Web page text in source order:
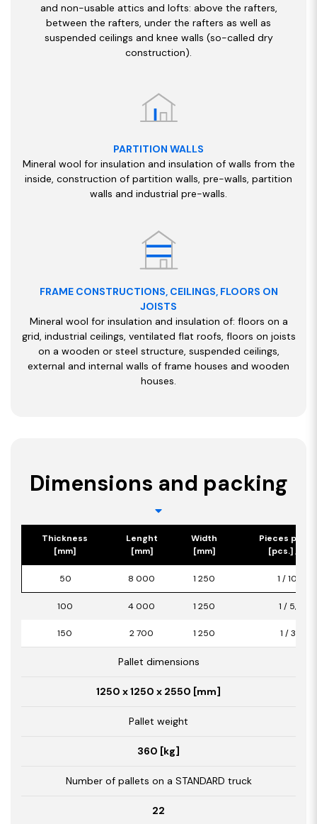
and non-usable attics and lofts: above the rafters,
between the rafters, under the rafters as well as
suspended ceilings and knee walls (so-called dry
construction).
PARTITION WALLS
Mineral wool for insulation and insulation of walls from the
inside, construction of partition walls, pre-walls, partition
walls and industrial pre-walls.
FRAME CONSTRUCTIONS, CEILINGS, FLOORS ON
JOISTS
Mineral wool for insulation and insulation of: floors on a
grid, industrial ceilings, ventilated flat roofs, floors on joists
on a wooden or steel structure, suspended ceilings,
external and internal walls of frame houses and wooden
houses.
Dimensions and packing
Thickness
[mm]
Lenght
[mm]
Width
[mm]
Pieces per
[pcs.] /
50 8 000 1 250 1 / 10,00
100 4 000 1 250 1 / 5,00
150 2 700 1 250 1 / 3,38
Pallet dimensions
1250 x 1250 x 2550 [mm]
Pallet weight
360 [kg]
Number of pallets on a STANDARD truck
22